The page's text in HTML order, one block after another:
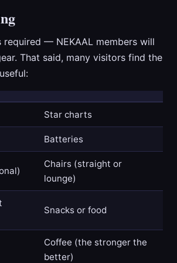
required — NEKAAL members will
That said, many visitors find the
Star charts
Batteries
Chairs (straight or
lounge)
Snacks or food
Coffee (the stronger the
better)